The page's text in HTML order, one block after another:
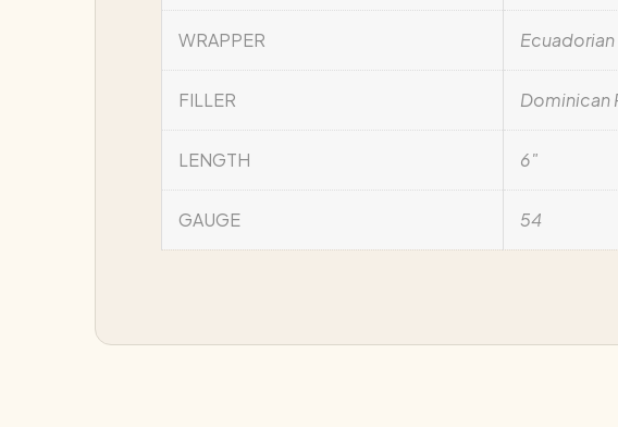
WRAPPER
FILLER Dominican
LENGTH 6"
GAUGE 54